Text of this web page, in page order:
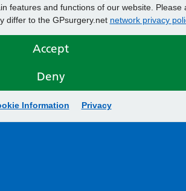
features and functions of our website. Please
differ to the GPsurgery.net network privacy
Accept
Deny
Information Privacy